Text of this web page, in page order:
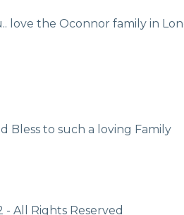
love the Oconnor family in
Bless to such a loving Family
- All Rights Reserved